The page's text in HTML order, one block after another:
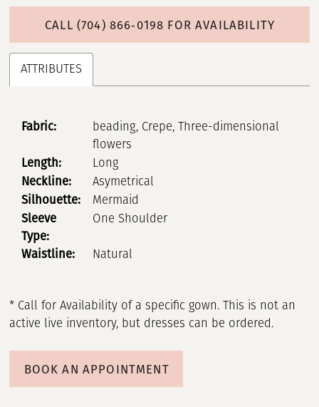
CALL (704) 866‑0198 FOR AVAILABILITY
ATTRIBUTES
Fabric:
beading, Crepe, Three-dimensional
flowers
Length: Long
Neckline: Asymetrical
Silhouette: Mermaid
Sleeve
Type:
One Shoulder
Waistline: Natural
* Call for Availability of a specific gown. This is not an
active live inventory, but dresses can be ordered.
BOOK AN APPOINTMENT